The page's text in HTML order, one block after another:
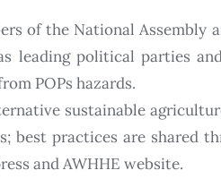
of the National
leading political parties
POPs hazards.
sustainable
best practices are shared
and AWHHE website.